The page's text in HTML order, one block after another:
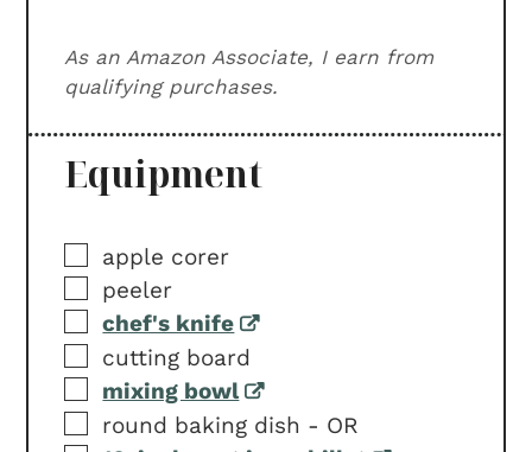
As an Amazon Associate, I earn from
qualifying purchases.
Equipment
▢
apple corer
▢
peeler
▢
chef's knife
▢
cutting board
▢
mixing bowl
▢
round baking dish - OR